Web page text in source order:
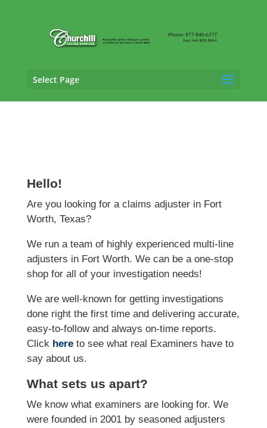
Select Page
Hello!
Are you looking for a claims adjuster in Fort
Worth, Texas?
We run a team of highly experienced multi-line
adjusters in Fort Worth. We can be a one-stop
shop for all of your investigation needs!
We are well-known for getting investigations
done right the first time and delivering accurate,
easy-to-follow and always on-time reports.
Click hereto see what real Examiners have to
say about us.
What sets us apart?
We know what examiners are looking for. We
were founded in 2001 by seasoned adjusters